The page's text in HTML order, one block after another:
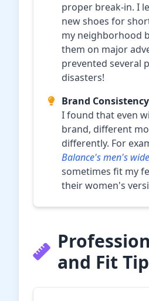
proper break-in. I
new shoes for
my neighborhood
them on major
prevented several
disasters!
Brand
I found that even
brand, different
differently. For
Balance's men's
sometimes fit my
their women's
and Fit